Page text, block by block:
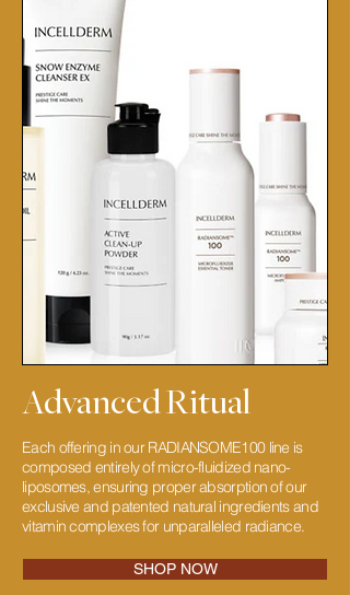
Advanced Ritual
Each offering in our RADIANSOME100 line is
composed entirely of micro-fluidized nano-
liposomes, ensuring proper absorption of our
exclusive and patented natural ingredients and
vitamin complexes for unparalleled radiance.
SHOP NOW